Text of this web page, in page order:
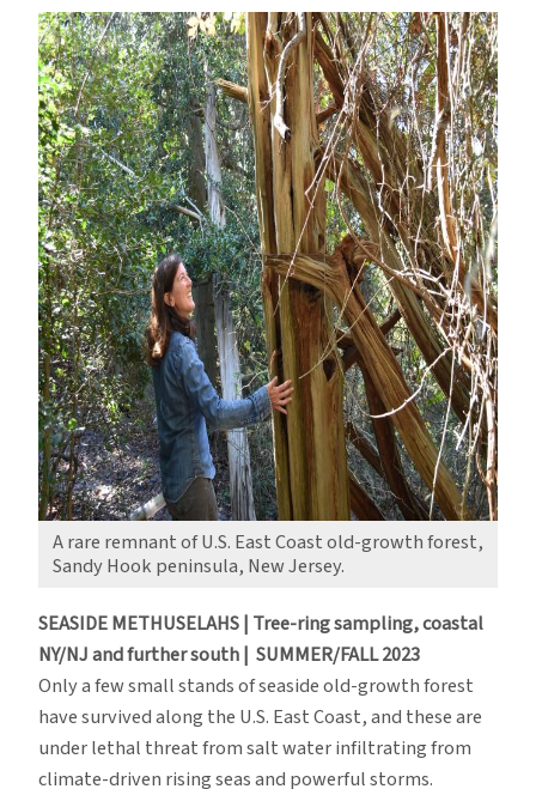
A rare remnant of U.S. East Coast old-growth forest,
Sandy Hook peninsula, New Jersey.
SEASIDE METHUSELAHS | Tree-ring sampling, coastal
NY/NJ and further south | SUMMER/FALL 2023
Only a few small stands of seaside old-growth forest
have survived along the U.S. East Coast, and these are
under lethal threat from salt water infiltrating from
climate-driven rising seas and powerful storms.